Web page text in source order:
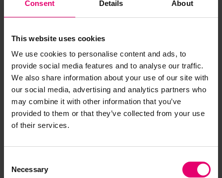
Consent Details About
This website uses cookies
We use cookies to personalise content and ads, to
provide social media features and to analyse our traffic.
We also share information about your use of our site with
our social media, advertising and analytics partners who
may combine it with other information that you’ve
provided to them or that they’ve collected from your use
of their services.
Selection
Necessary
Register Book until 1889.
Lloyd’s Register’s Annals,
1884